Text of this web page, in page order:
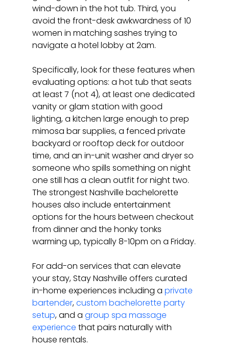
wind-down in the hot tub. Third, you
avoid the front-desk awkwardness of 10
women in matching sashes trying to
navigate a hotel lobby at 2am.
Specifically, look for these features when
evaluating options: a hot tub that seats
at least 7 (not 4), at least one dedicated
vanity or glam station with good
lighting, a kitchen large enough to prep
mimosa bar supplies, a fenced private
backyard or rooftop deck for outdoor
time, and an in-unit washer and dryer so
someone who spills something on night
one still has a clean outfit for night two.
The strongest Nashville bachelorette
houses also include entertainment
options for the hours between checkout
from dinner and the honky tonks
warming up, typically 8-10pm on a Friday.
For add-on services that can elevate
your stay, Stay Nashville offers curated
in-home experiences including a private
bartender, custom bachelorette party
setup, and a group spa massage
experience that pairs naturally with
house rentals.